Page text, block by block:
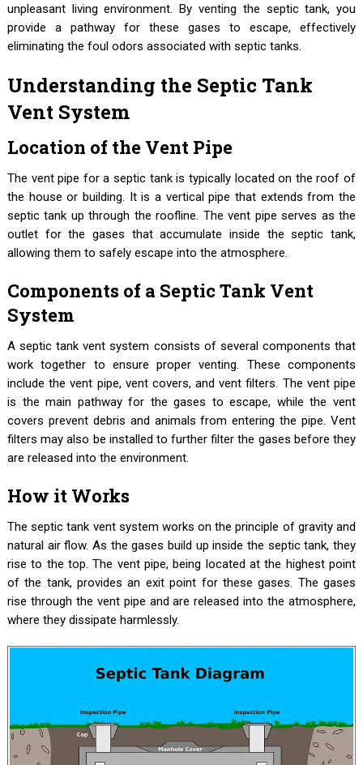
unpleasant living environment. By venting the septic tank, you
provide a pathway for these gases to escape, effectively
eliminating the foul odors associated with septic tanks.
Understanding the Septic Tank
Vent System
Location of the Vent Pipe
The vent pipe for a septic tank is typically located on the roof of
the house or building. It is a vertical pipe that extends from the
septic tank up through the roofline. The vent pipe serves as the
outlet for the gases that accumulate inside the septic tank,
allowing them to safely escape into the atmosphere.
Components of a Septic Tank Vent
System
A septic tank vent system consists of several components that
work together to ensure proper venting. These components
include the vent pipe, vent covers, and vent filters. The vent pipe
is the main pathway for the gases to escape, while the vent
covers prevent debris and animals from entering the pipe. Vent
filters may also be installed to further filter the gases before they
are released into the environment.
How it Works
The septic tank vent system works on the principle of gravity and
natural air flow. As the gases build up inside the septic tank, they
rise to the top. The vent pipe, being located at the highest point
of the tank, provides an exit point for these gases. The gases
rise through the vent pipe and are released into the atmosphere,
where they dissipate harmlessly.